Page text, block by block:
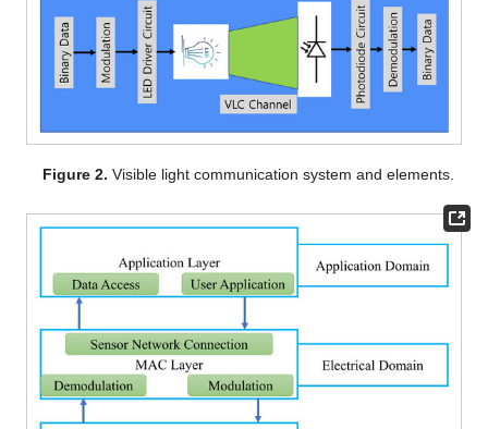
Figure 2. Visible light communication system and elements.